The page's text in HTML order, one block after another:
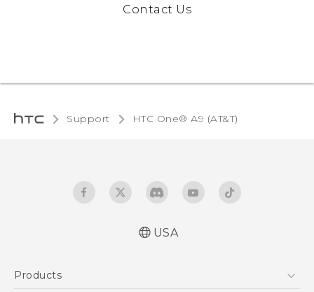
Contact Us
Support HTC One® A9 (AT&T)‎
USA
Products